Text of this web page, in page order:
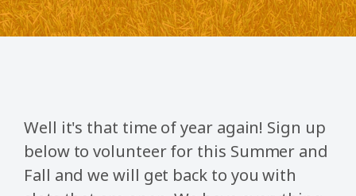
Well it's that time of year again! Sign up
below to volunteer for this Summer and
Fall and we will get back to you with